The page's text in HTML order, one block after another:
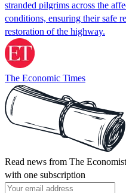
stranded pilgrims across the
conditions, ensuring their safe
restoration of the highway.
The Economic Times
Read news from The
with one subscription